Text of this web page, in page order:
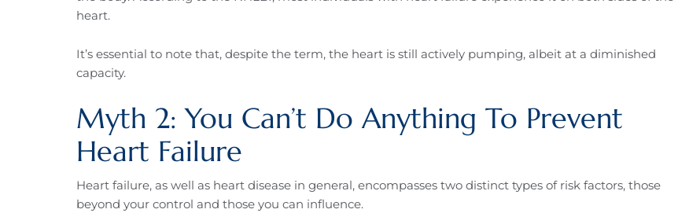
heart.
It’s essential to note that, despite the term, the heart is still actively pumping, albeit at a diminished
capacity.
Myth 2: You Can’t Do Anything To Prevent
Heart Failure
Heart failure, as well as heart disease in general, encompasses two distinct types of risk factors, those
beyond your control and those you can influence.